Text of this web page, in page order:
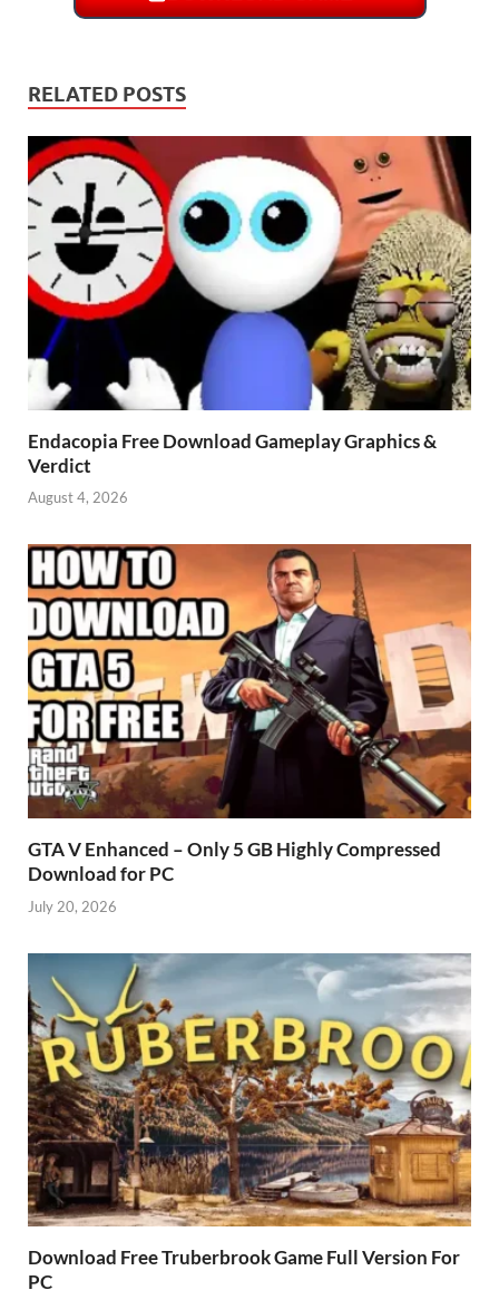
RELATED POSTS
Endacopia Free Download Gameplay Graphics &
Verdict
August 4, 2026
GTA V Enhanced – Only 5 GB Highly Compressed
Download for PC
July 20, 2026
Download Free Truberbrook Game Full Version For
PC